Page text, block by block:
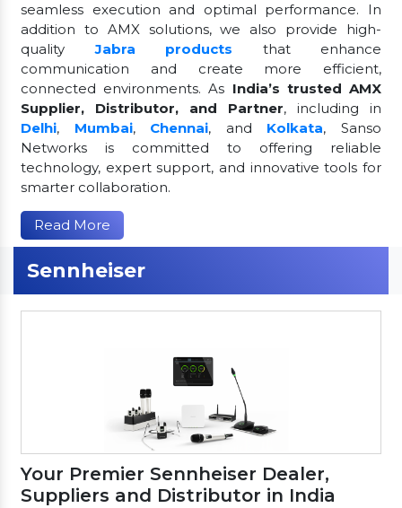
seamless execution and optimal performance. In
addition to AMX solutions, we also provide high-
qualityJabra products
that enhance
communication and create more efficient,
connected environments. As India’s trusted AMX
Supplier, Distributor, and Partner, including in
Delhi, Mumbai, Chennai, and Kolkata, Sanso
Networks is committed to offering reliable
technology, expert support, and innovative tools for
smarter collaboration.
Read More
Sennheiser
Your Premier Sennheiser Dealer,
Suppliers and Distributor in India